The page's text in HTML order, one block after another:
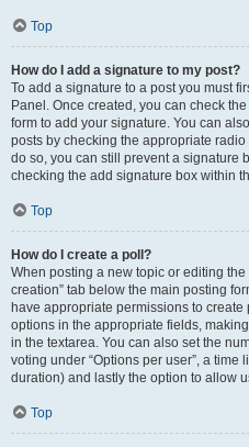
Top
How do I add a signature to my post?
To add a signature to a post you must
Panel. Once created, you can check the
form to add your signature. You can
posts by checking the appropriate
do so, you can still prevent a signature
checking the add signature box within
Top
How do I create a poll?
When posting a new topic or editing the
creation” tab below the main posting
have appropriate permissions to create
options in the appropriate fields,
in the textarea. You can also set the
voting under “Options per user”, a time
duration) and lastly the option to allow
Top